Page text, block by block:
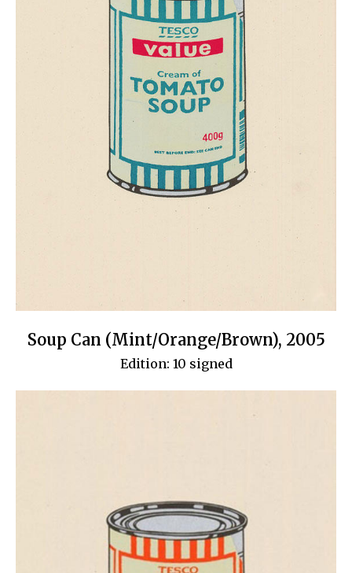
Soup Can (Mint/Orange/Brown), 2005
Edition: 10 signed